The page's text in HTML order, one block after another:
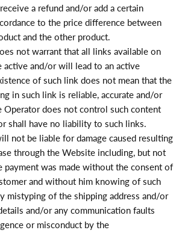
a refund and/or add a certain
to the price difference between
and the other product.
not warrant that all links available on
active and/or will lead to an active
of such link does not mean that the
in such link is reliable, accurate and/or
Operator does not control such content
shall have no liability to such links.
not be liable for damage caused resulting
through the Website including, but not
payment was made without the consent of
and without him knowing of such
mistyping of the shipping address and/or
and/or any communication faults
or misconduct by the